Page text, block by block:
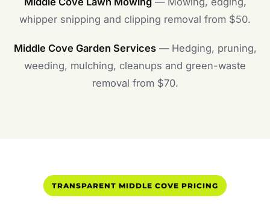
whipper snipping and clipping removal from $50.
Middle Cove Garden Services— Hedging, pruning,
weeding, mulching, cleanups and green-waste
removal from $70.
TRANSPARENT MIDDLE COVE PRICING